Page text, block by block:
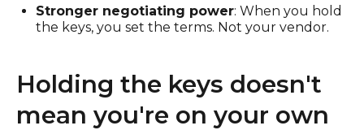
Stronger negotiating power: When you hold
the keys, you set the terms. Not your vendor.
Holding the keys doesn't
mean you're on your own